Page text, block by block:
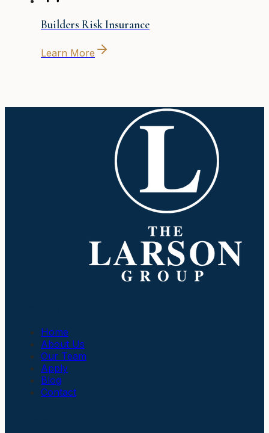
Builders Risk Insurance
Learn More
Home
About Us
Our Team
Apply
Blog
Contact